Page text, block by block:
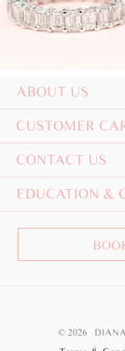
ABOUT US
CUSTOMER
CONTACT US
EDUCATION &
© 2026 DIANA